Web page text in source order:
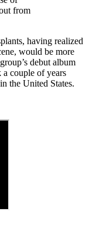
from
having realized
would be more
debut album
couple of years
the United States.